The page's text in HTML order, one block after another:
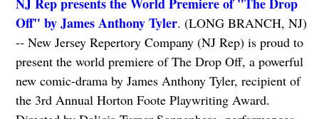
NJ Rep presents the World Premiere of "The Drop
Off" by James Anthony Tyler. (LONG BRANCH, NJ)
-- New Jersey Repertory Company (NJ Rep) is proud to
present the world premiere of The Drop Off, a powerful
new comic-drama by James Anthony Tyler, recipient of
the 3rd Annual Horton Foote Playwriting Award.